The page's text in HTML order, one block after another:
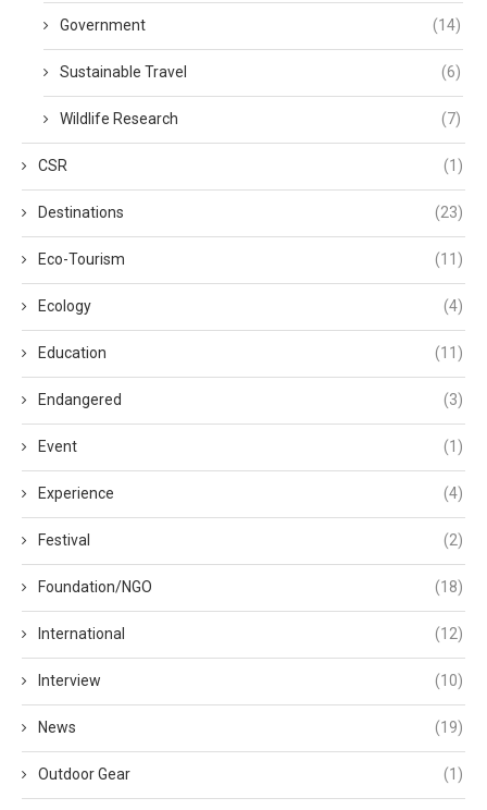
Government (14)
Sustainable Travel (6)
Wildlife Research (7)
CSR (1)
Destinations (23)
Eco-Tourism (11)
Ecology (4)
Education (11)
Endangered (3)
Event (1)
Experience (4)
Festival (2)
Foundation/NGO (18)
International (12)
Interview (10)
News (19)
Outdoor Gear (1)